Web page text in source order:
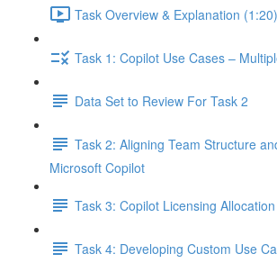
Task Overview & Explanation (1:20)
Task 1: Copilot Use Cases –
Data Set to Review For Task 2
Task 2: Aligning Team Structure
Microsoft Copilot
Task 3: Copilot Licensing Allocation
Task 4: Developing Custom Use